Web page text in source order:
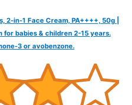
2-in-1 Face Cream, PA++++, 50g |
for babies & children 2-15 years.
3 or avobenzone.